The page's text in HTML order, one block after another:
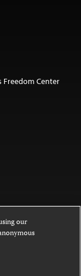
Freedom Center
under a
4.0
our